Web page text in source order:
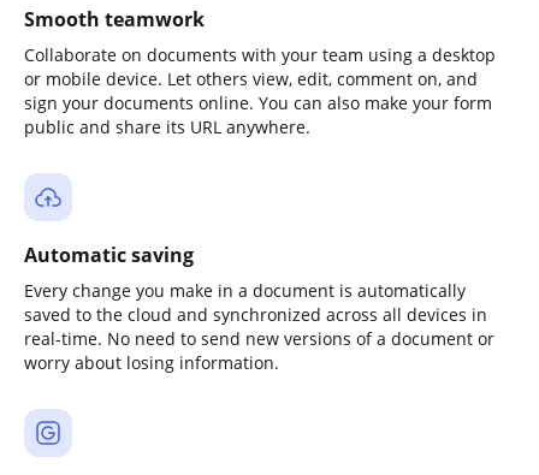
Smooth teamwork
Collaborate on documents with your team using a desktop
or mobile device. Let others view, edit, comment on, and
sign your documents online. You can also make your form
public and share its URL anywhere.
Automatic saving
Every change you make in a document is automatically
saved to the cloud and synchronized across all devices in
real-time. No need to send new versions of a document or
worry about losing information.